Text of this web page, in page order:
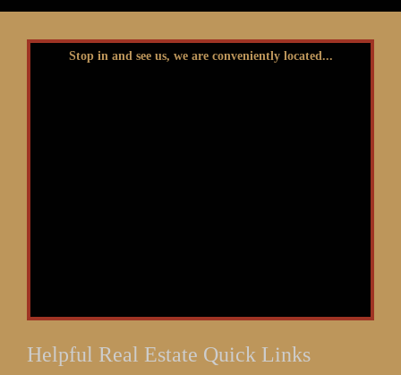
Stop in and see us, we are conveniently located...
Helpful Real Estate Quick Links